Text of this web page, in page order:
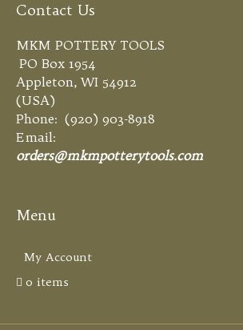
Contact Us
MKM POTTERY TOOLS
PO Box 1954
Appleton, WI 54912
(USA)
Phone: (920) 903-8918
Email:
orders@mkmpotterytools.com
Menu
My Account
0 items